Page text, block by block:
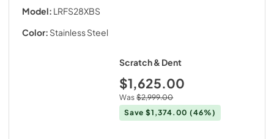
Model: LRFS28XBS
Color: Stainless Steel
Scratch & Dent
$1,625.00
Was $2,999.00
Save$1,374.00 (46%)